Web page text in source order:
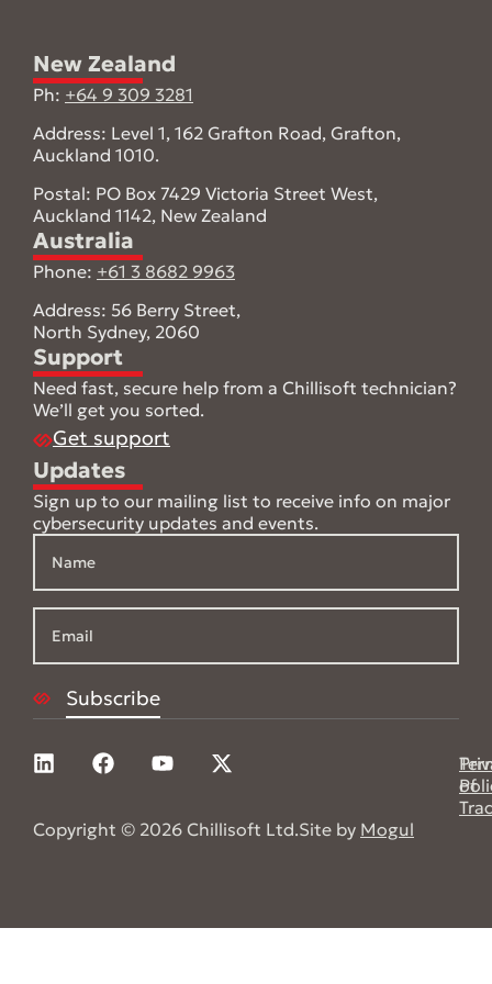
New Zealand
Ph: +64 9 309 3281
Address: Level 1, 162 Grafton Road, Grafton,
Auckland 1010.
Postal: PO Box 7429 Victoria Street West,
Auckland 1142, New Zealand
Australia
Phone: +61 3 8682 9963
Address: 56 Berry Street,
North Sydney, 2060
Support
Need fast, secure help from a Chillisoft technician?
We’ll get you sorted.
Get support
Updates
Sign up to our mailing list to receive info on major
cybersecurity updates and events.
of
Copyright © 2026 Chillisoft Ltd.Site by Mogul